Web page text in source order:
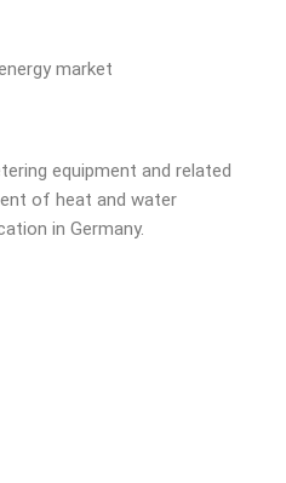
market
equipment and related
of heat and water
in Germany.